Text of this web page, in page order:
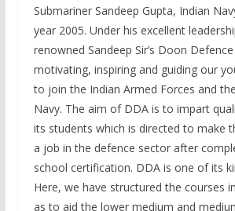
Submariner Sandeep Gupta, Indian
year 2005. Under his excellent
renowned Sandeep Sir’s Doon
motivating, inspiring and guiding our
to join the Indian Armed Forces and
Navy. The aim of DDA is to impart
its students which is directed to make
a job in the defence sector after
school certification. DDA is one of its
Here, we have structured the courses
as to aid the lower medium and